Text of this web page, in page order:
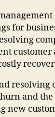
for
resolving
and the
new